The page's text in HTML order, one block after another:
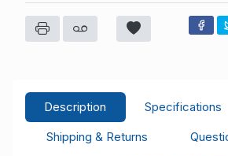
Description Specifications
Shipping & Returns